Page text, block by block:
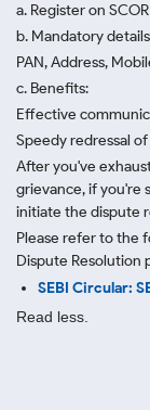
a. Register on
b. Mandatory
PAN, Address,
c. Benefits:
Effective
Speedy redressal
After you've
grievance, if you're
initiate the dispute
Please refer to the
Dispute Resolution
SEBI Circular:
Read less.